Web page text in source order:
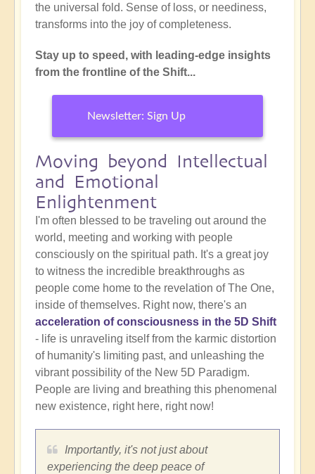
the universal fold. Sense of loss, or neediness,
transforms into the joy of completeness.
Stay up to speed, with leading-edge insights
from the frontline of the Shift...
Newsletter: Sign Up
Moving beyond Intellectual
and Emotional
Enlightenment
I'm often blessed to be traveling out around the
world, meeting and working with people
consciously on the spiritual path. It's a great joy
to witness the incredible breakthroughs as
people come home to the revelation of The One,
inside of themselves. Right now, there's an
acceleration of consciousness in the 5D Shift
- life is unraveling itself from the karmic distortion
of humanity's limiting past, and unleashing the
vibrant possibility of the New 5D Paradigm.
People are living and breathing this phenomenal
new existence, right here, right now!
Importantly, it's not just about
experiencing the deep peace of